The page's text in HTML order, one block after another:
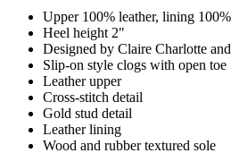
Upper 100% leather, lining
Heel height 2"
Designed by Claire Charlotte
Slip-on style clogs with open toe
Leather upper
Cross-stitch detail
Gold stud detail
Leather lining
Wood and rubber textured sole